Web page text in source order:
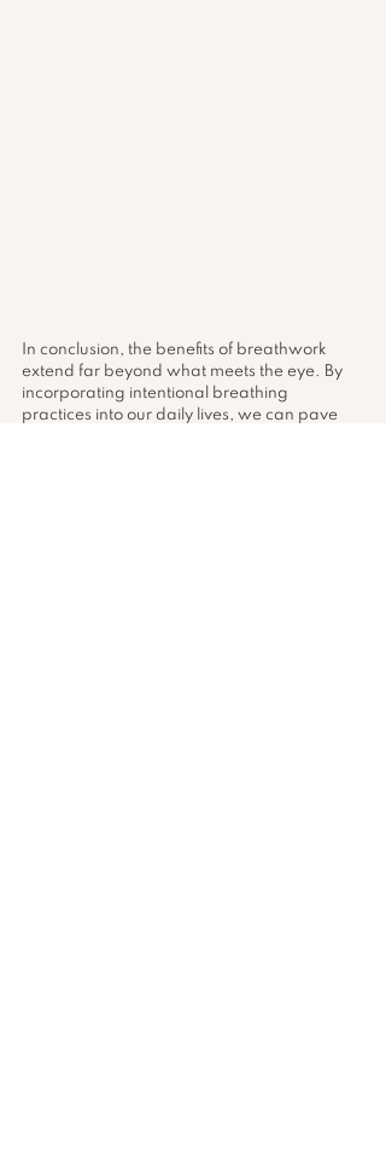
In conclusion, the benefits of breathwork
extend far beyond what meets the eye. By
incorporating intentional breathing
practices into our daily lives, we can pave